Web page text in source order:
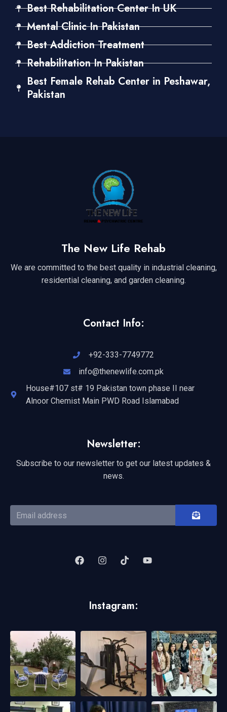
Best Rehabilitation Center In UK
Mental Clinic In Pakistan
Best Addiction Treatment
Rehabilitation In Pakistan
Best Female Rehab Center in Peshawar,
Pakistan
The New Life Rehab
We are committed to the best quality in industrial cleaning,
residential cleaning, and garden cleaning.
Contact Info:
+92-333-7749772
info@thenewlife.com.pk
House#107 st# 19 Pakistan town phase II near
Alnoor Chemist Main PWD Road Islamabad
Newsletter:
Subscribe to our newsletter to get our latest updates &
news.
Instagram: